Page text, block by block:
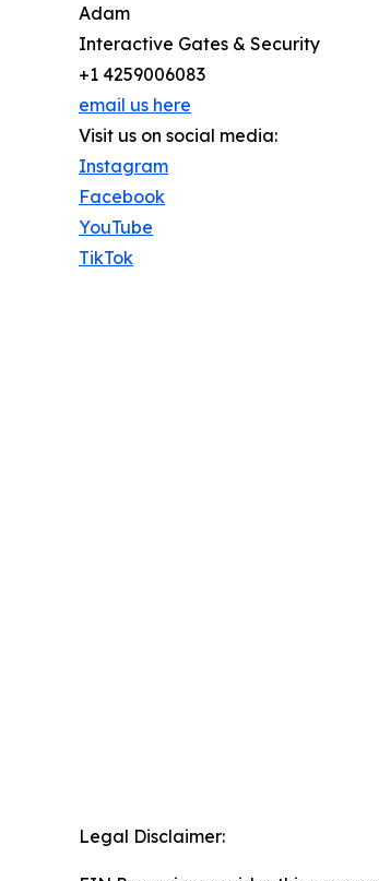
Adam
Interactive Gates & Security
+1 4259006083
email us here
Visit us on social media:
Instagram
Facebook
YouTube
TikTok
Legal Disclaimer: